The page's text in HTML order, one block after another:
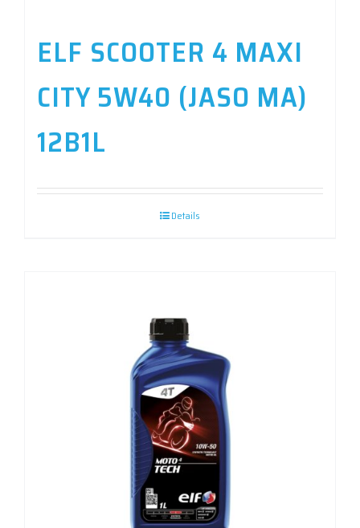
ELF SCOOTER 4 MAXI
CITY 5W40 (JASO MA)
12B1L
Details